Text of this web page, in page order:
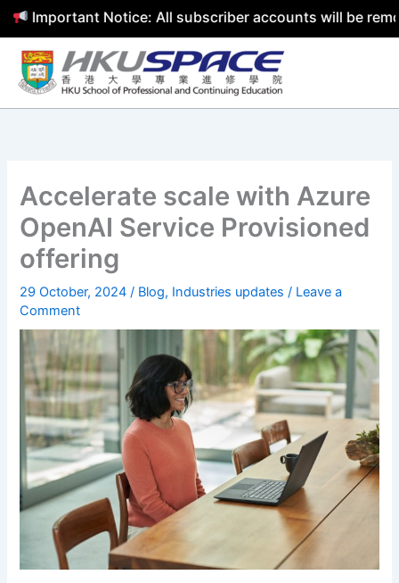
Notice: All subscriber accounts will be removed
Skip
content
Accelerate scale with Azure
OpenAI Service Provisioned
offering
29 October, 2024/ Blog, Industries updates / Leave a
Comment